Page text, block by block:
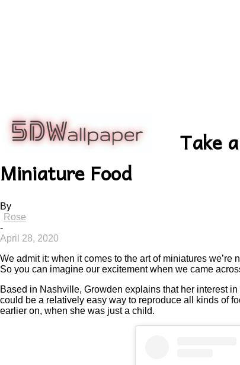
Take
Miniature Food
By
Rose
-
April 28, 2020
We admit it: when it comes to the art of miniatures
So you can imagine our excitement when we came
Based in Nashville, Growden explains that her interest
could be a relatively easy way to reproduce all kinds of
earlier on, when she was just a child.